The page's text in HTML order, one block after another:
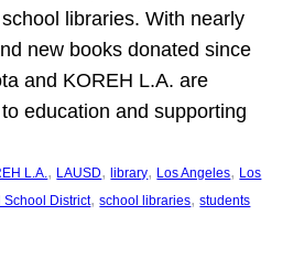
libraries. With nearly
new books donated since
and KOREH L.A. are
education and supporting
L.A., LAUSD, library, Los Angeles, Los
School District, school libraries, students